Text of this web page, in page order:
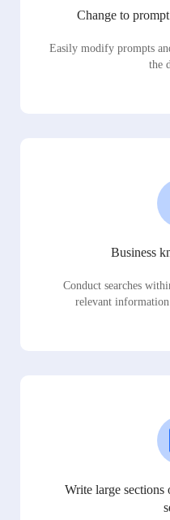
Change to
Easily modify prompts
the
Business
Conduct searches
relevant
Write large sections